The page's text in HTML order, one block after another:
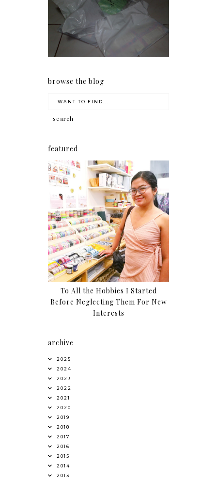
I should really start doing
my Christmas shopping as
early as now.
browse the blog
featured
To All the Hobbies I Started
Before Neglecting Them For New
Interests
archive
2025
2024
2023
2022
2021
2020
2019
2018
2017
2016
2015
2014
2013